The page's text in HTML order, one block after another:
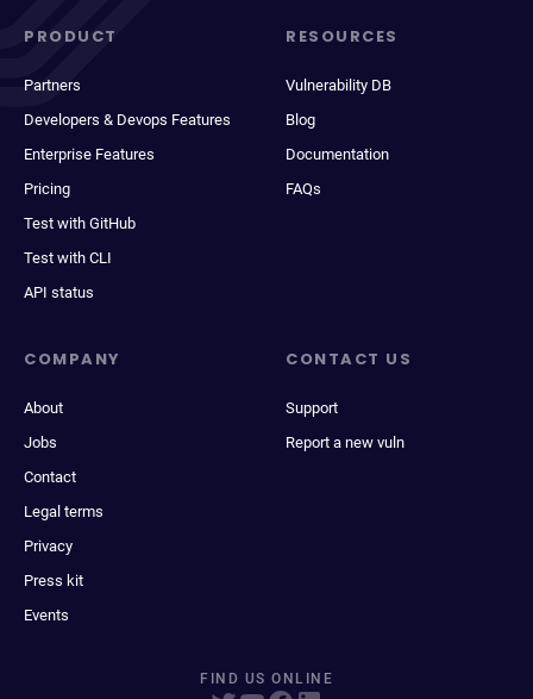
PRODUCT
Partners
Developers & Devops Features
Enterprise Features
Pricing
Test with GitHub
Test with CLI
API status
RESOURCES
Vulnerability DB
Blog
Documentation
FAQs
COMPANY
About
Jobs
Contact
Legal terms
Privacy
Press kit
Events
CONTACT US
Support
Report a new vuln
FIND US ONLINE